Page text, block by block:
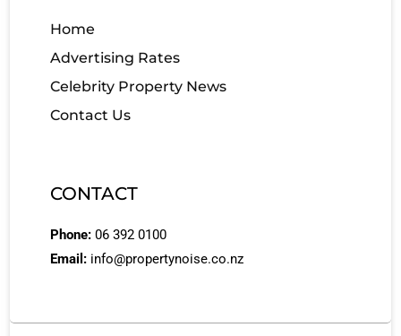
Home
Advertising Rates
Celebrity Property News
Contact Us
CONTACT
Phone: 06 392 0100
Email: info@propertynoise.co.nz